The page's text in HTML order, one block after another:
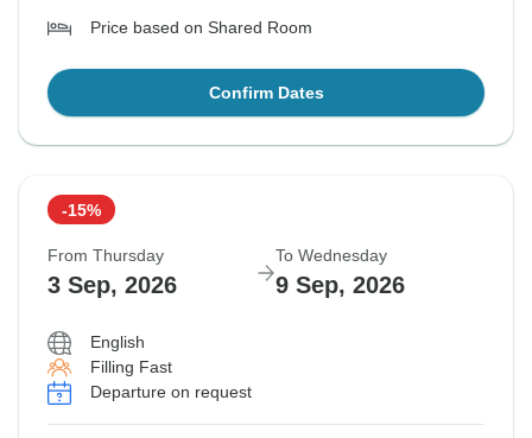
Price based on Shared Room
Confirm Dates
-15%
From Thursday
3 Sep, 2026
To Wednesday
9 Sep, 2026
English
Filling Fast
Departure on request